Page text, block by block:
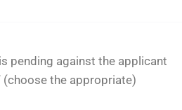
pending against the applicant
(choose the appropriate)